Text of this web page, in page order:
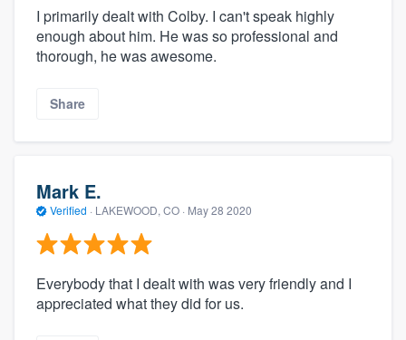
I primarily dealt with Colby. I can't speak highly
enough about him. He was so professional and
thorough, he was awesome.
Share
Mark E.
Verified · LAKEWOOD, CO · May 28 2020
Everybody that I dealt with was very friendly and I
appreciated what they did for us.